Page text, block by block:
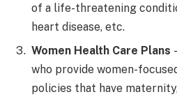
of a life-threatening
heart disease, etc.
Women Health Care Plans
who provide women-
policies that have